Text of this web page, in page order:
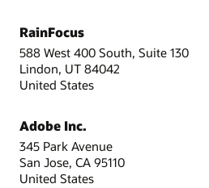
RainFocus
588 West 400 South, Suite 130
Lindon, UT 84042
United States
Adobe Inc.
345 Park Avenue
San Jose, CA 95110
United States